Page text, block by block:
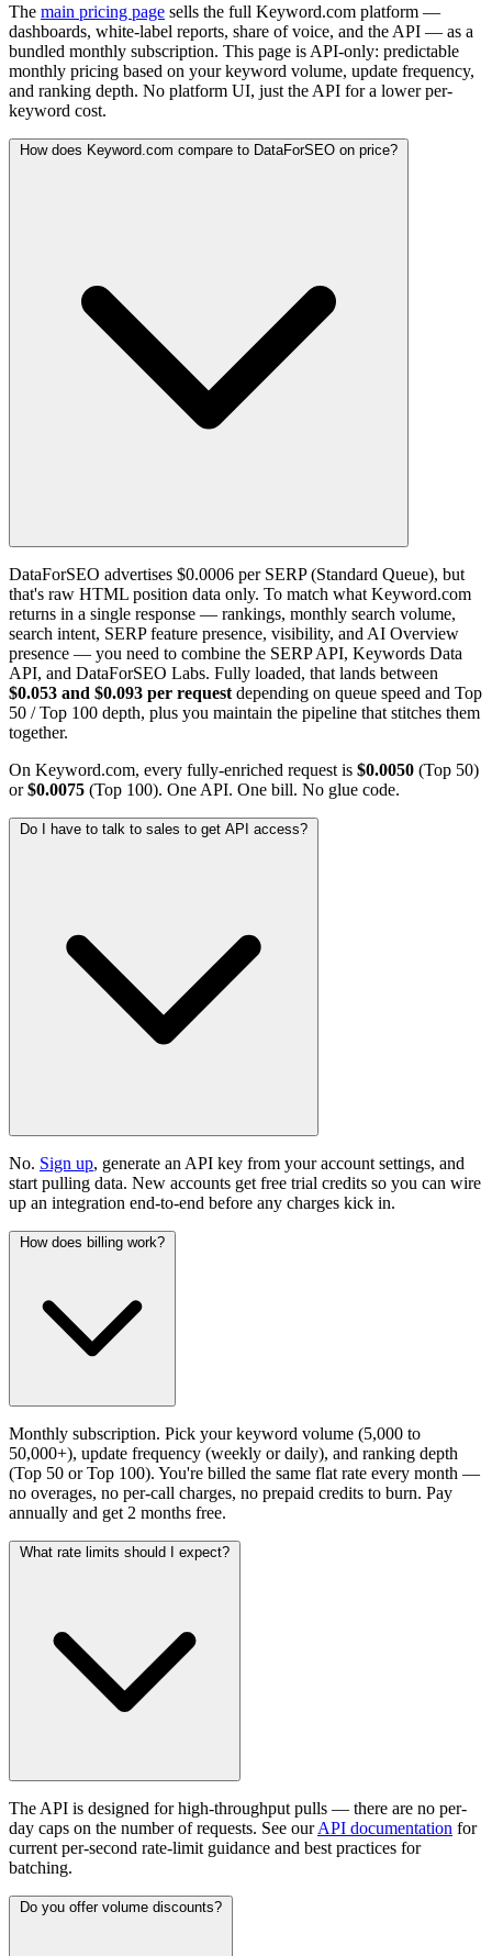
The main pricing page sells the full Keyword.com platform —
dashboards, white-label reports, share of voice, and the API — as a
bundled monthly subscription. This page is API-only: predictable
monthly pricing based on your keyword volume, update frequency,
and ranking depth. No platform UI, just the API for a lower per-
keyword cost.
How does Keyword.com compare to DataForSEO on price?
DataForSEO advertises $0.0006 per SERP (Standard Queue), but
that's raw HTML position data only. To match what Keyword.com
returns in a single response — rankings, monthly search volume,
search intent, SERP feature presence, visibility, and AI Overview
presence — you need to combine the SERP API, Keywords Data
API, and DataForSEO Labs. Fully loaded, that lands between
$0.053 and $0.093 per request depending on queue speed and Top
50 / Top 100 depth, plus you maintain the pipeline that stitches them
together.
On Keyword.com, every fully-enriched request is $0.0050 (Top 50)
or$0.0075 (Top 100). One API. One bill. No glue code.
Do I have to talk to sales to get API access?
No. Sign up, generate an API key from your account settings, and
start pulling data. New accounts get free trial credits so you can wire
up an integration end-to-end before any charges kick in.
How does billing work?
Monthly subscription. Pick your keyword volume (5,000 to
50,000+), update frequency (weekly or daily), and ranking depth
(Top 50 or Top 100). You're billed the same flat rate every month —
no overages, no per-call charges, no prepaid credits to burn. Pay
annually and get 2 months free.
What rate limits should I expect?
The API is designed for high-throughput pulls — there are no per-
day caps on the number of requests. See ourAPI documentation for
current per-second rate-limit guidance and best practices for
batching.
Do you offer volume discounts?